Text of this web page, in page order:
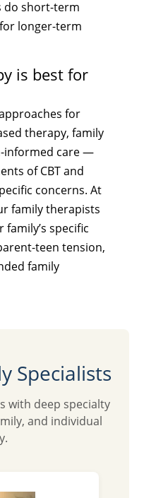
do short-term
longer-term
is best for
for
therapy, family
informed care —
of CBT and
concerns. At
family therapists
specific
teen tension,
family
Specialists
with deep specialty
and individual